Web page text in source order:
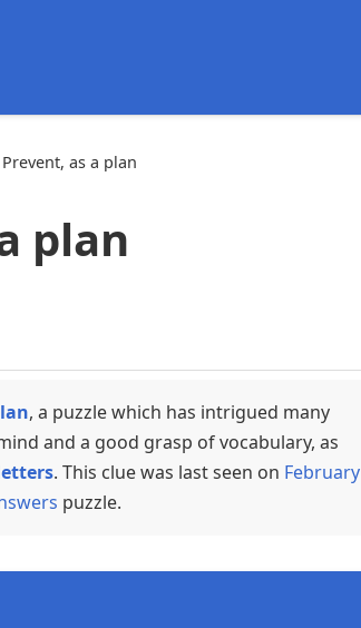
Prevent, as a plan
plan
, a puzzle which has intrigued many
and a good grasp of vocabulary, as
. This clue was last seen on February
puzzle.